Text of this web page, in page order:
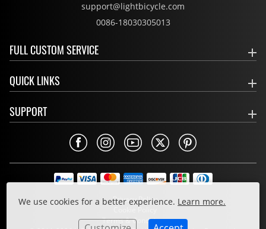
We use cookies for a better experience. Learn more.
support@lightbicycle.com
0086-18030305013
FULL CUSTOM SERVICE
QUICK LINKS
SUPPORT
Privacy Policy
Cookie Policy
Terms & Conditions